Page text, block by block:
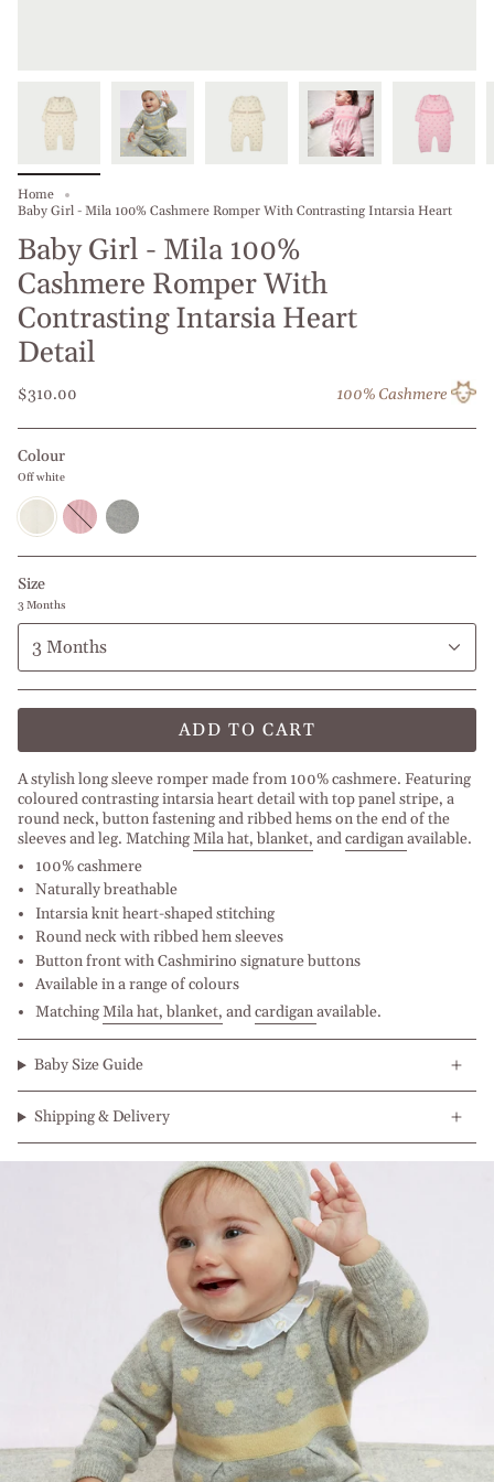
Home
Baby Girl - Mila 100% Cashmere Romper With Contrasting Intarsia Heart
Baby Girl - Mila 100%
Cashmere Romper With
Contrasting Intarsia Heart
Detail
$310.00 100% Cashmere
Colour
Off white
Off
white
Roxy
Pink
Light
Grey
Size
3 Months
3 Months
ADD TO CART
A stylish long sleeve romper made from 100% cashmere. Featuring
coloured contrasting intarsia heart detail with top panel stripe, a
round neck, button fastening and ribbed hems on the end of the
sleeves and leg. MatchingMila hat, blanket, andcardiganavailable.
100% cashmere
Naturally breathable
Intarsia knit heart-shaped stitching
Round neck with ribbed hem sleeves
Button front with Cashmirino signature buttons
Available in a range of colours
MatchingMila hat, blanket, andcardiganavailable.
Baby Size Guide
Shipping & Delivery